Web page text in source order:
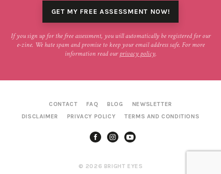
If you sign up for the free assessment, you will automatically be registered for our
e-zine. We hate spam and promise to keep your email address safe. For more
information read ourprivacy policy.
CONTACT FAQ BLOG
NEWSLETTER
DISCLAIMER
PRIVACY POLICY TERMS AND CONDITIONS
© 2026 BRIGHT EYES